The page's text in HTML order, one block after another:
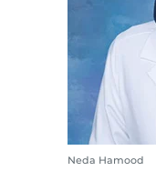
Neda Hamood